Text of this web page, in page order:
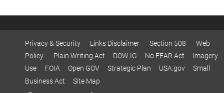
Privacy & Security Links Disclaimer Section 508
Web
Policy
Plain Writing Act DOW IG No FEAR Act
Imagery
Use
FOIA Open GOV Strategic Plan USA.gov
Small
Business Act
Site Map